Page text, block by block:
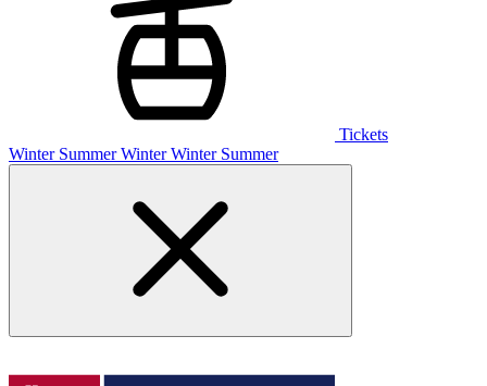
Tickets
Winter Summer Winter Winter Summer